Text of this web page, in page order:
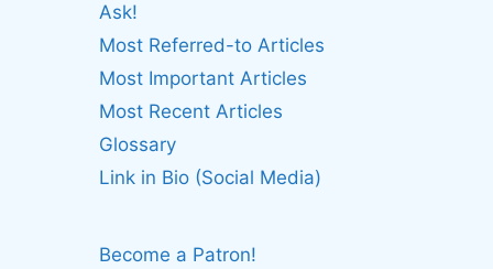
Ask!
Most Referred-to Articles
Most Important Articles
Most Recent Articles
Glossary
Link in Bio (Social Media)
Become a Patron!